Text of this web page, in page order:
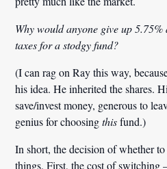
Why would anyone give up 5.75%
taxes for a stodgy fund?
(I can rag on Ray this way,
his idea. He inherited the shares.
save/invest money, generousto
geniusfor choosingthisfund.)
In short, the decision of whether
things. First, the cost of